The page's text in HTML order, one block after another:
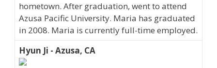
hometown. After graduation, went to attend
Azusa Pacific University. Maria has graduated
in 2008. Maria is currently full-time employed.
Hyun Ji - Azusa, CA